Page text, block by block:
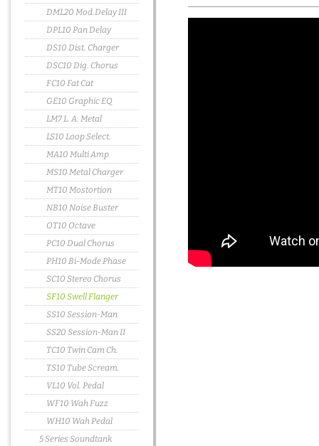
DML20 Mod.Delay III
DPL10 Pan Delay
DS10 Dist. Charger
DSC10 Dig. Chorus
FC10 Fat Cat
GE10 Graphic EQ
LM7 L. A. Metal
LS10 Loop Select.
MA10 Multi Amp
MS10 Metal Charger
MT10 Mostortion
NB10 Noise Buster
OT10 Octave
PC10 Dual Chorus
PH10 Bi-Mode Phase
SC10 Stereo Chorus
SF10 Swell Flanger
SS10 Session-Man
SS20 Session-Man II
TC10 Twin Cam Ch.
TS10 Tube Scream.
VL10 Vol. Pedal
WF10 Wah Fuzz
WH10 Wah Pedal
5 Series Soundtank